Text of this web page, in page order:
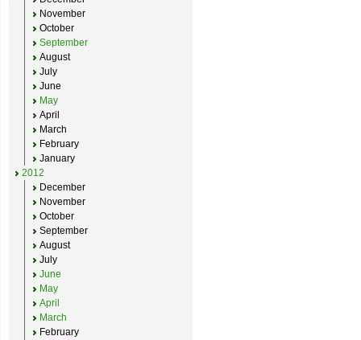
November
October
September
August
July
June
May
April
March
February
January
2012
December
November
October
September
August
July
June
May
April
March
February